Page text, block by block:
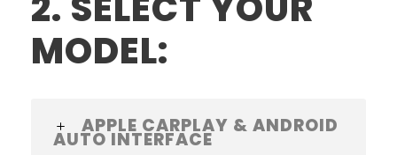
MODEL:
APPLE CARPLAY & ANDROID
AUTO INTERFACE